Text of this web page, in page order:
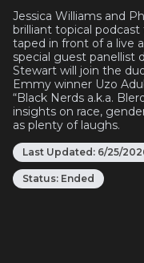
Jessica Williams and
brilliant topical
taped in front of a live
special guest panellist
Stewart will join the
Emmy winner Uzo
“Black Nerds a.k.a.
insights on race,
as plenty of laughs.
Last Updated: 6/25/
Status: Ended